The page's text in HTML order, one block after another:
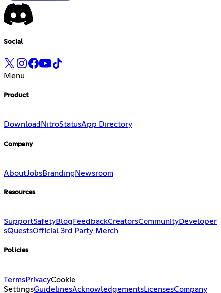
Social
Menu
Product
Download NitroStatusApp Directory
Company
AboutJobsBranding Newsroom
Resources
SupportSafetyBlog FeedbackCreatorsCommunityDeveloper
sQuestsOfficial 3rd Party Merch
Policies
TermsPrivacyCookie
SettingsGuidelinesAcknowledgementsLicensesCompany